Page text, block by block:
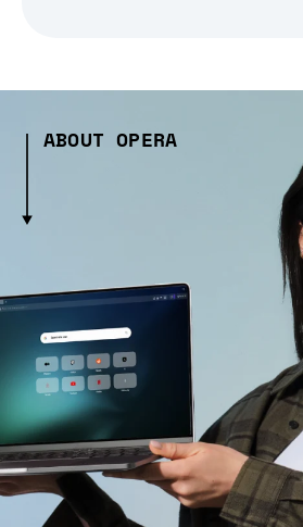
ABOUT OPERA